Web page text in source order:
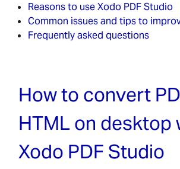
Reasons to use Xodo PDF Studio
Common issues and tips to
Frequently asked questions
How to convert
HTML on desktop
Xodo PDF Studio